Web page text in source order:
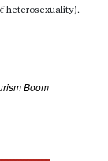
heterosexuality).
Boom